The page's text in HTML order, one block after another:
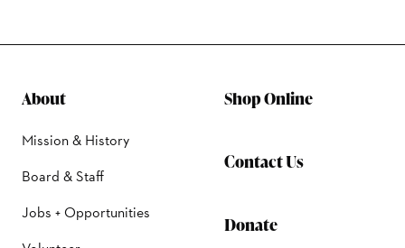
About
Mission & History
Board & Staff
Jobs + Opportunities
Shop Online
Contact Us
Donate